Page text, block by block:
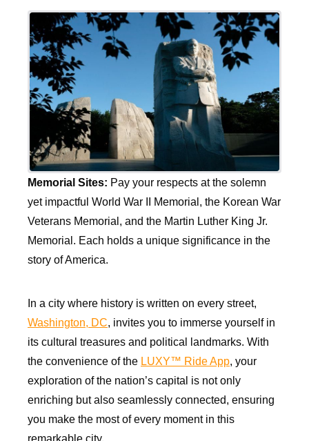
Memorial Sites: Pay your respects at the solemn
yet impactful World War II Memorial, the Korean War
Veterans Memorial, and the Martin Luther King Jr.
Memorial. Each holds a unique significance in the
story of America.
In a city where history is written on every street,
Washington, DC, invites you to immerse yourself in
its cultural treasures and political landmarks. With
the convenience of the LUXY™ Ride App, your
exploration of the nation’s capital is not only
enriching but also seamlessly connected, ensuring
you make the most of every moment in this
remarkable city.